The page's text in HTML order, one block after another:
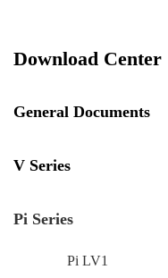
Download Center
General Documents
V Series
Pi Series
Pi LV1